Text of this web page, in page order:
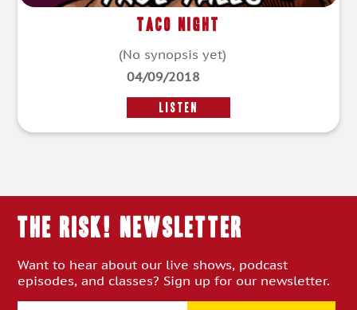
Taco Night
(No synopsis yet)
04/09/2018
LISTEN
THE RISK! Newsletter
Want to hear about our live shows, podcast
episodes, and classes? Sign up for our newsletter.